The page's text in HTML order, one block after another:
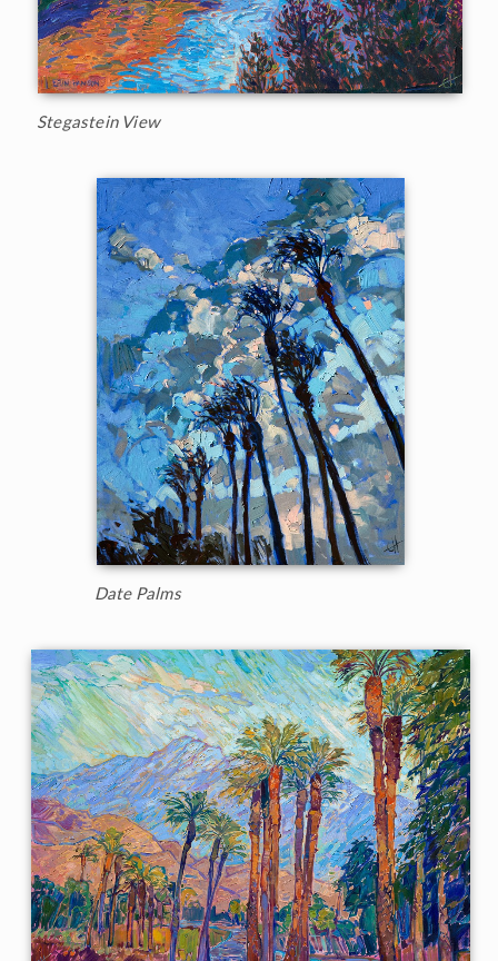
Stegastein View
Date Palms